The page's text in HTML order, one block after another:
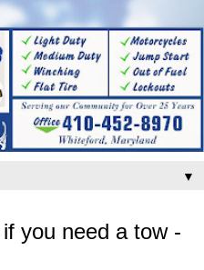
▼
you need a tow -